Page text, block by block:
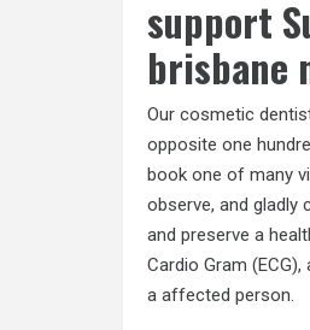
support
brisbane
Our cosmetic
opposite one
book one of many
observe, and gladly
and preserve a
Cardio Gram
a affected person.